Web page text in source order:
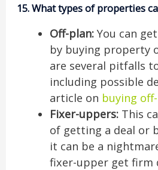
15.What types of properties
Off-plan:You can
by buying property
are several pitfalls
including possible
article on buying
Fixer-uppers:This
of getting a deal or
it can be a
fixer-upper get firm